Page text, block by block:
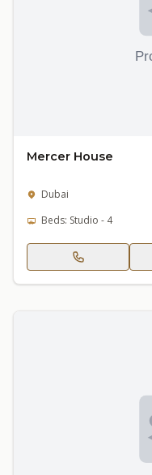
Mercer House
Dubai
Beds: Studio - 4